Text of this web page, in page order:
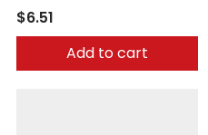
$6.51
Add to cart